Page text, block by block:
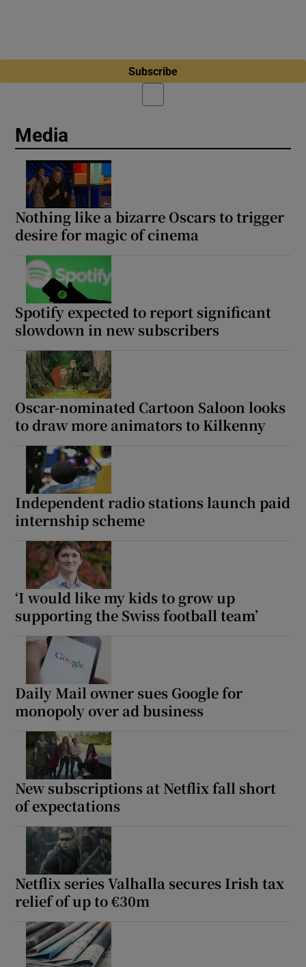
Subscribe
Media
Nothing like a bizarre Oscars to trigger
desire for magic of cinema
Spotify expected to report significant
slowdown in new subscribers
Oscar-nominated Cartoon Saloon looks
to draw more animators to Kilkenny
Independent radio stations launch paid
internship scheme
‘I would like my kids to grow up
supporting the Swiss football team’
Daily Mail owner sues Google for
monopoly over ad business
New subscriptions at Netflix fall short
of expectations
Netflix series Valhalla secures Irish tax
relief of up to €30m